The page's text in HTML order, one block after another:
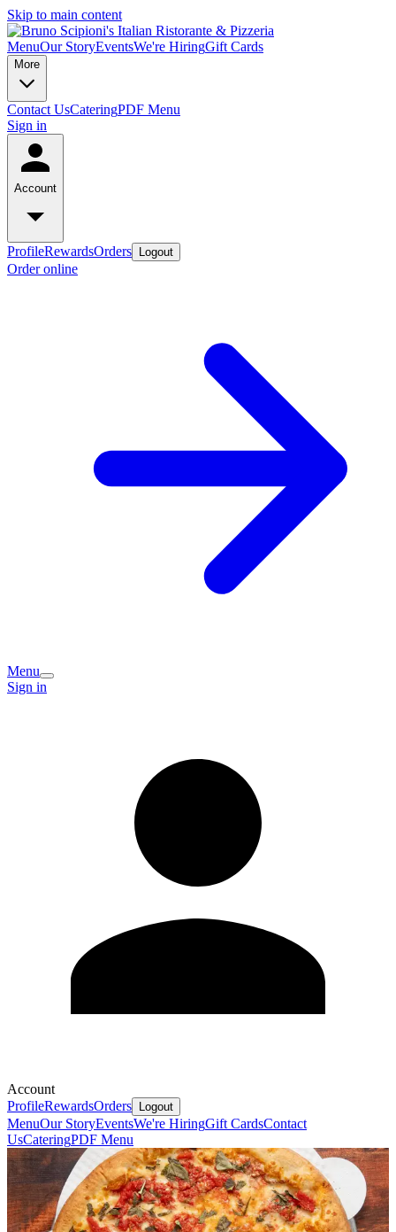
Skip to main content
MenuOur StoryEventsWe're HiringGift Cards
More
Contact UsCateringPDF Menu
Sign in
Account
ProfileRewardsOrders Logout
Order online
Menu
Sign in
Account
ProfileRewardsOrders Logout
MenuOur StoryEventsWe're HiringGift CardsContact
UsCateringPDF Menu